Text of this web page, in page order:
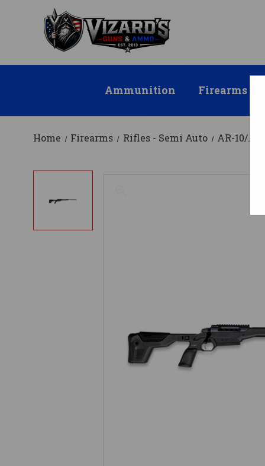
Ammunition Firearms
Home Firearms Rifles - Semi Auto AR-10/